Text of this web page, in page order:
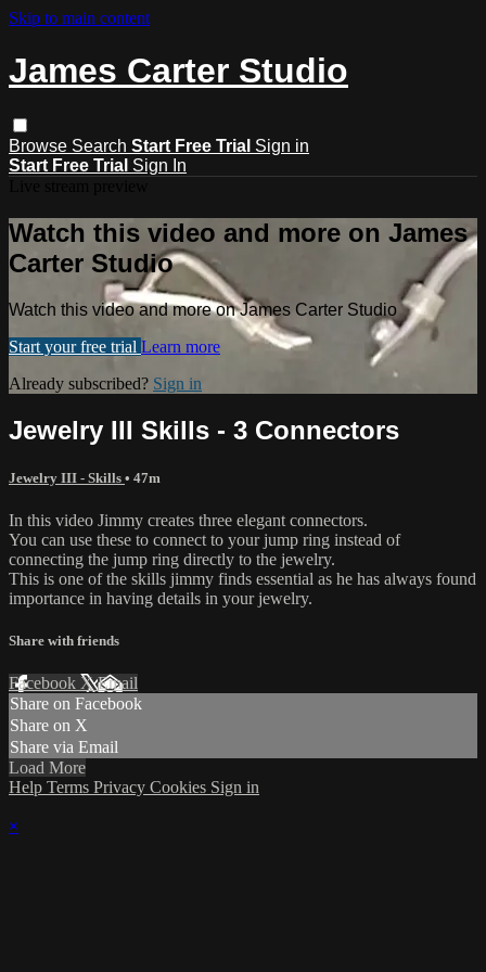
Skip to main content
James Carter Studio
Browse Search Start Free Trial Sign in
Start Free Trial Sign In
Watch this video and more on James
Carter Studio
Watch this video and more on James Carter Studio
Start your free trial Learn more
Already subscribed? Sign in
Jewelry III Skills - 3 Connectors
Jewelry III - Skills • 47m
In this video Jimmy creates three elegant connectors.
You can use these to connect to your jump ring instead of
connecting the jump ring directly to the jewelry.
This is one of the skills jimmy finds essential as he has always found
importance in having details in your jewelry.
Share with friends
Facebook XEmail
Share on Facebook
Share on X
Share via Email
Load More
Help Terms Privacy Cookies Sign in
×